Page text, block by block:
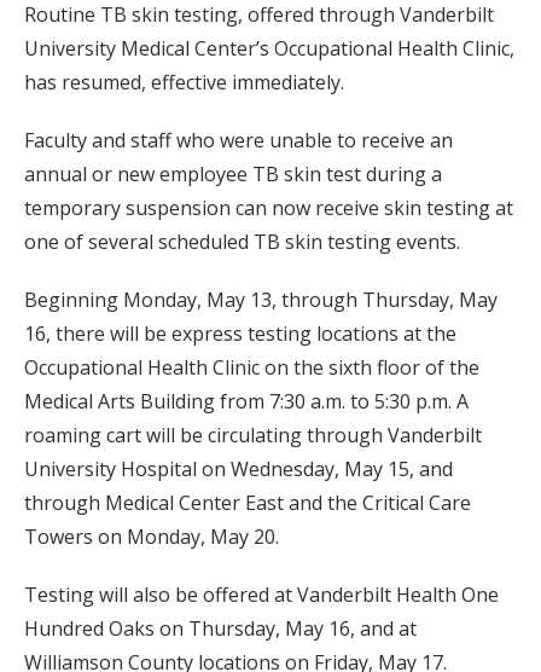
Routine TB skin testing, offered through Vanderbilt
University Medical Center’s Occupational Health Clinic,
has resumed, effective immediately.
Faculty and staff who were unable to receive an
annual or new employee TB skin test during a
temporary suspension can now receive skin testing at
one of several scheduled TB skin testing events.
Beginning Monday, May 13, through Thursday, May
16, there will be express testing locations at the
Occupational Health Clinic on the sixth floor of the
Medical Arts Building from 7:30 a.m. to 5:30 p.m. A
roaming cart will be circulating through Vanderbilt
University Hospital on Wednesday, May 15, and
through Medical Center East and the Critical Care
Towers on Monday, May 20.
Testing will also be offered at Vanderbilt Health One
Hundred Oaks on Thursday, May 16, and at
Williamson County locations on Friday, May 17.